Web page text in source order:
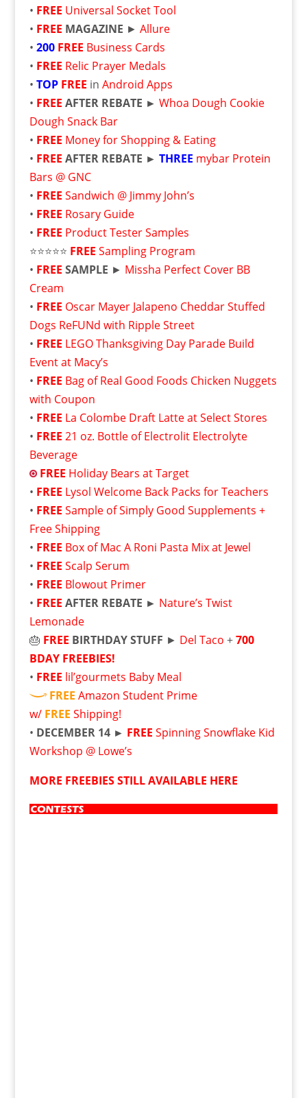
• FREE Universal Socket Tool
• FREE MAGAZINE ► Allure
• 200 FREE Business Cards
• FREE Relic Prayer Medals
• TOP FREE in Android Apps
• FREE AFTER REBATE ► Whoa Dough Cookie
Dough Snack Bar
• FREE Money for Shopping & Eating
• FREE AFTER REBATE ► THREE mybar Protein
Bars @ GNC
• FREE Sandwich @ Jimmy John’s
• FREE Rosary Guide
• FREE Product Tester Samples
⭐⭐⭐⭐⭐ FREE Sampling Program
• FREE SAMPLE ► Missha Perfect Cover BB
Cream
• FREE Oscar Mayer Jalapeno Cheddar Stuffed
Dogs ReFUNd with Ripple Street
• FREE LEGO Thanksgiving Day Parade Build
Event at Macy’s
• FREE Bag of Real Good Foods Chicken Nuggets
with Coupon
• FREE La Colombe Draft Latte at Select Stores
• FREE 21 oz. Bottle of Electrolit Electrolyte
Beverage
FREE Holiday Bears at Target
• FREE Lysol Welcome Back Packs for Teachers
• FREE Sample of Simply Good Supplements +
Free Shipping
• FREE Box of Mac A Roni Pasta Mix at Jewel
• FREE Scalp Serum
• FREE Blowout Primer
• FREE AFTER REBATE ► Nature’s Twist
Lemonade
🎂 FREE BIRTHDAY STUFF ► Del Taco +700
BDAY FREEBIES!
• FREE lil’gourmets Baby Meal
FREE Amazon Student Prime
w/ FREE Shipping!
• DECEMBER 14 ► FREE Spinning Snowflake Kid
Workshop @ Lowe’s
MORE FREEBIES STILL AVAILABLE HERE